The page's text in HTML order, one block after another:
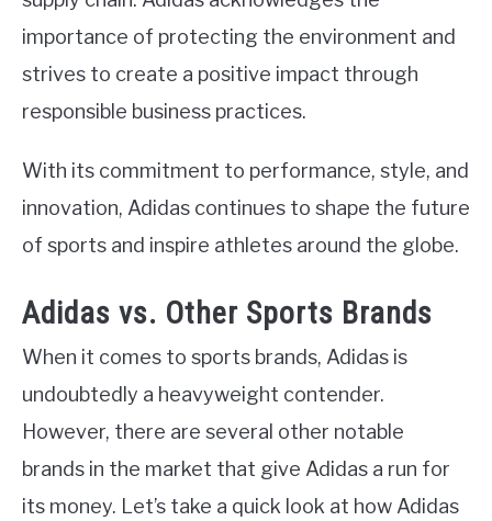
importance of protecting the environment and
strives to create a positive impact through
responsible business practices.
With its commitment to performance, style, and
innovation, Adidas continues to shape the future
of sports and inspire athletes around the globe.
Adidas vs. Other Sports Brands
When it comes to sports brands, Adidas is
undoubtedly a heavyweight contender.
However, there are several other notable
brands in the market that give Adidas a run for
its money. Let’s take a quick look at how Adidas